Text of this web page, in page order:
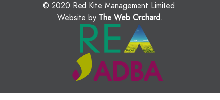
© 2020 Red Kite Management Limited.
Website by The Web Orchard.